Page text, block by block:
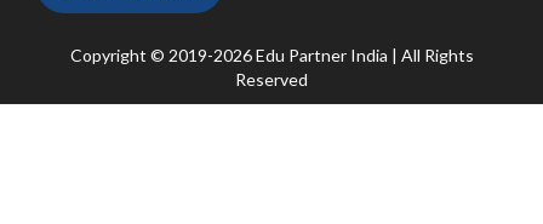
Copyright © 2019-2026 Edu Partner India | All Rights
Reserved